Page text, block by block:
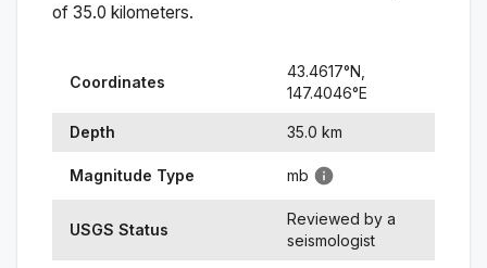
of 35.0 kilometers.
Coordinates
43.4617°N,
147.4046°E
Depth 35.0 km
Magnitude Type mb
USGS Status
Reviewed by a
seismologist